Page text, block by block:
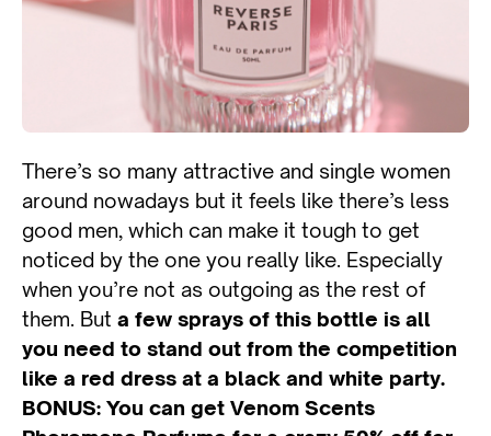
There’s so many attractive and single women
around nowadays but it feels like there’s less
good men, which can make it tough to get
noticed by the one you really like. Especially
when you’re not as outgoing as the rest of
them. But a few sprays of this bottle is all
you need to stand out from the competition
like a red dress at a black and white party.
BONUS: You can get Venom Scents